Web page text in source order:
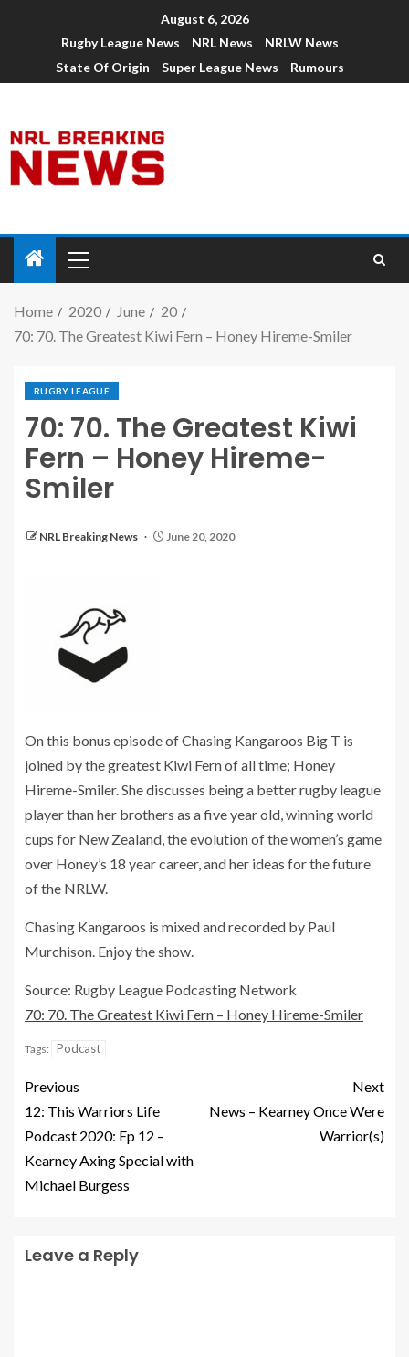
August 6, 2026
Rugby League News
NRL News
NRLW News
State Of Origin
Super League News Rumours
Home 2020 June
20
70: 70. The Greatest Kiwi Fern – Honey Hireme-Smiler
RUGBY LEAGUE
70: 70. The Greatest Kiwi
Fern – Honey Hireme-
Smiler
NRL Breaking News June 20, 2020
On this bonus episode of Chasing Kangaroos Big T is
joined by the greatest Kiwi Fern of all time; Honey
Hireme-Smiler. She discusses being a better rugby league
player than her brothers as a five year old, winning world
cups for New Zealand, the evolution of the women’s game
over Honey’s 18 year career, and her ideas for the future
of the NRLW.
Chasing Kangaroos is mixed and recorded by Paul
Murchison. Enjoy the show.
Source: Rugby League Podcasting Network
70: 70. The Greatest Kiwi Fern – Honey Hireme-Smiler
Tags: Podcast
Previous
12: This Warriors Life
Podcast 2020: Ep 12 –
Kearney Axing Special with
Michael Burgess
Next
News – Kearney Once Were
Warrior(s)
Leave a Reply